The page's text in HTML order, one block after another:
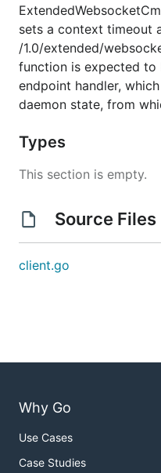
sets a context timeout
/1.0/extended/
function is expected to
endpoint handler,
daemon state, from
Types
This section is empty.
Source Files
client.go
Why Go
Use Cases
Case Studies